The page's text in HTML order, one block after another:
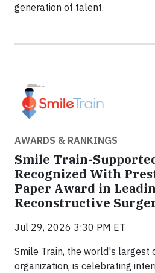
generation of talent.
AWARDS & RANKINGS
Smile Train-
Recognized With
Paper Award in
Reconstructive
Jul 29, 2026 3:30 PM ET
Smile Train, the world's largest
organization, is celebrating